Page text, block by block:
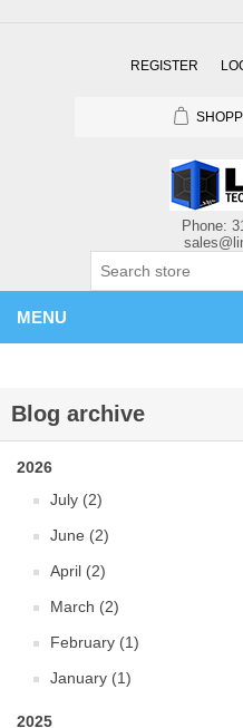
REGISTER
MENU
Blog archive
2026
July (2)
June (2)
April (2)
March (2)
February (1)
January (1)
2025